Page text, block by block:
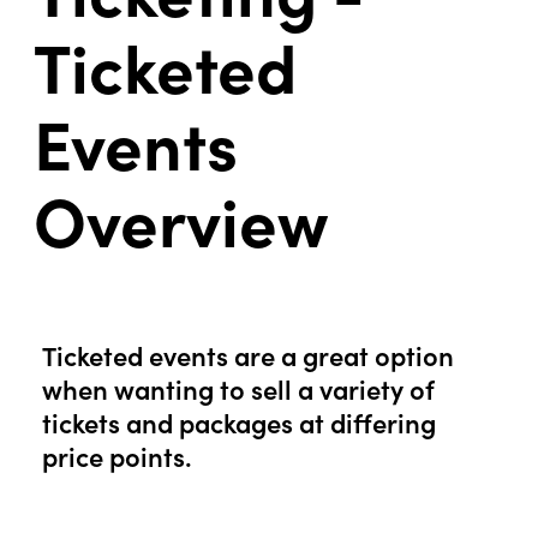
Ticketed
Events
Overview
Ticketed events are a great option
when wanting to sell a variety of
tickets and packages at differing
price points.